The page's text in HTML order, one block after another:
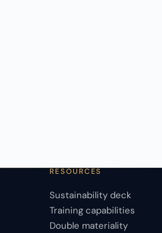
RESOURCES
Sustainability deck
Training capabilities
Double materiality